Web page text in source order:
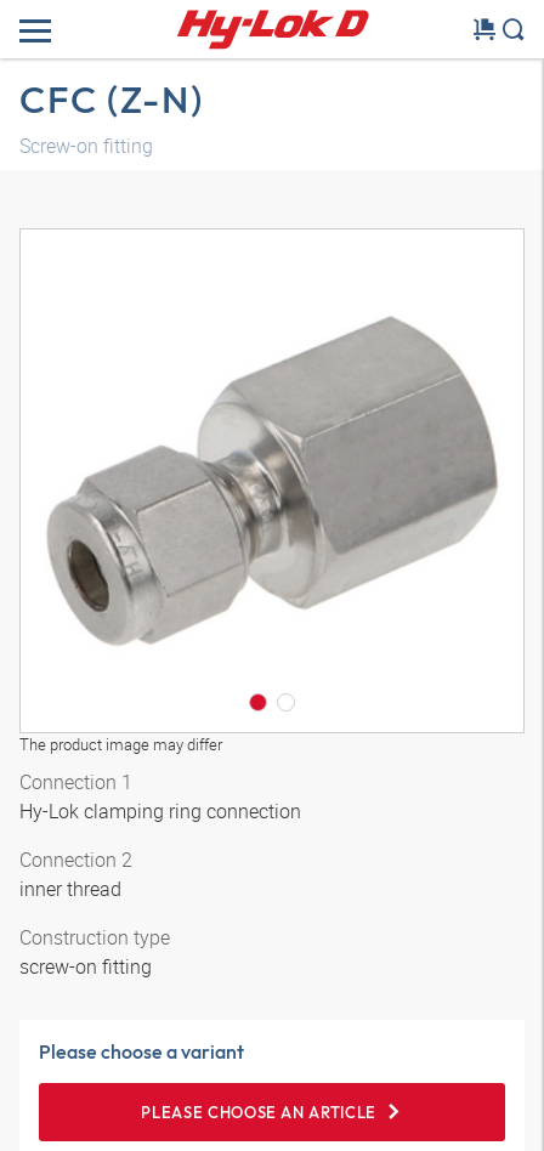
CFC (Z-N)
Screw-on fitting
The product image may differ
Connection 1
Hy-Lok clamping ring connection
Connection 2
inner thread
Construction type
screw-on fitting
Please choose a variant
PLEASE CHOOSE AN ARTICLE